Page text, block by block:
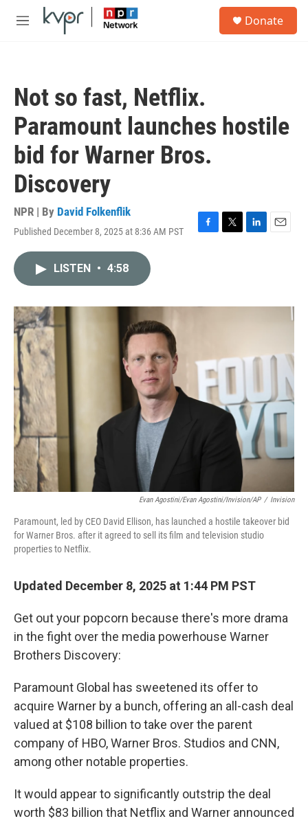
Skip to main content
M
Donate
Not so fast, Netflix.
Paramount launches hostile
bid for Warner Bros.
Discovery
NPR | By David Folkenflik
Published December 8, 2025 at 8:36 AM PST
F
o
T
r
L
I
E
LISTEN • 4:58
Evan Agostini/Evan Agostini/Invision/AP / Invision
Paramount, led by CEO David Ellison, has launched a hostile takeover bid
for Warner Bros. after it agreed to sell its film and television studio
properties to Netflix.
Updated December 8, 2025 at 1:44 PM PST
Get out your popcorn because there's more drama
in the fight over the media powerhouse Warner
Brothers Discovery:
Paramount Global has sweetened its offer to
acquire Warner by a bunch, offering an all-cash deal
valued at $108 billion to take over the parent
company of HBO, Warner Bros. Studios and CNN,
among other notable properties.
It would appear to significantly outstrip the deal
worth $83 billion that Netflix and Warner announced